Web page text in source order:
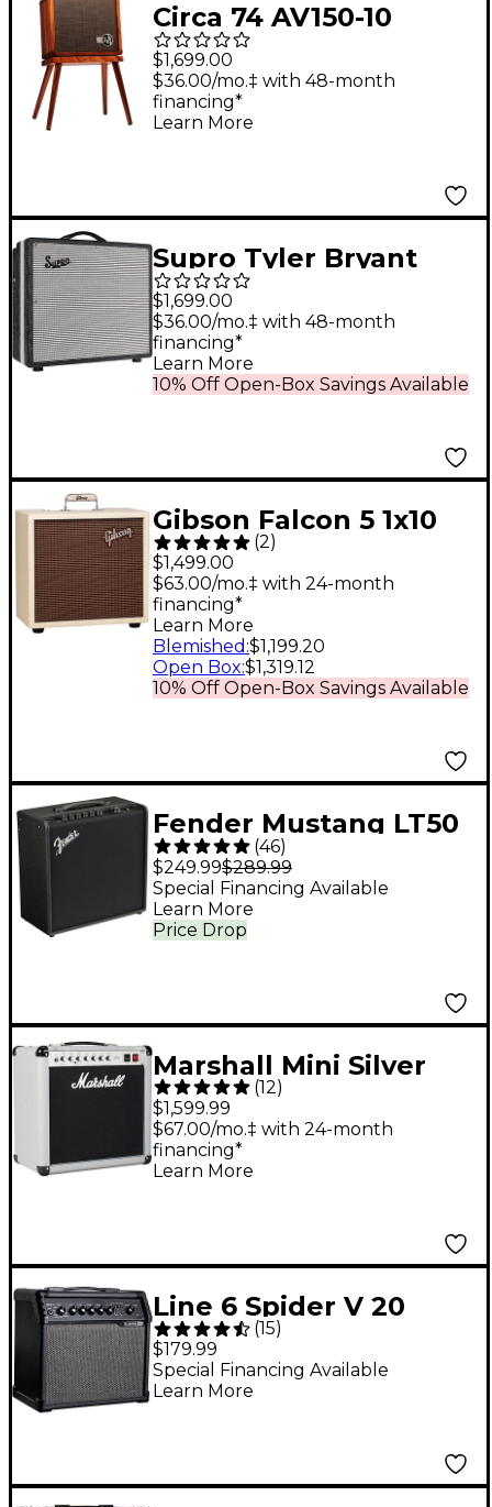
Circa 74 AV150-10
Acoustic Guitar and
Vocal Amplifier with
Amp Stand - Select
$1,699.00
$36.00/mo.‡ with 48-month
financing*
Learn More
Supro Tyler Bryant
Black Magick Reverb
35W 1x12 Tube Guitar
Combo Amp Black
Scandia
$1,699.00
10% Off Open-Box Savings Available
$36.00/mo.‡ with 48-month
financing*
Learn More
Gibson Falcon 5 1x10
Tube Guitar Combo
Amp Cream Bronco
(2)
$1,499.00
10% Off Open-Box Savings Available
$63.00/mo.‡ with 24-month
financing*
Learn More
Blemished :$1,199.20
Open Box:$1,319.12
Fender Mustang LT50
50W 1x12 Guitar
Combo Amp Black
(46)
$249.99$289.99
Price Drop
Special Financing Available
Learn More
Marshall Mini Silver
Jubilee 2525C 1x12
Tube Guitar Combo
Amp - Silver
(12)
$1,599.99
$67.00/mo.‡ with 24-month
financing*
Learn More
Line 6 Spider V 20
MKII 20W 1x8 Guitar
Combo Amp Black
(15)
$179.99
Special Financing Available
Learn More